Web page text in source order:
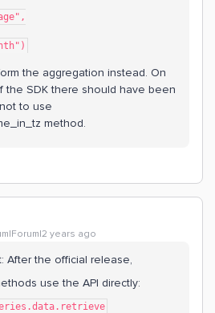
the aggregation instead. On
the SDK there should have been
to use
method.
years ago
After the official release,
use the API directly: